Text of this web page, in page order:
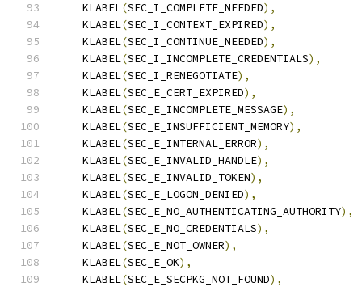
    KLABEL
(SEC_I_COMPLETE_NEEDED),
    KLABEL
(SEC_I_CONTEXT_EXPIRED),
    KLABEL
(SEC_I_CONTINUE_NEEDED),
    KLABEL
(SEC_I_INCOMPLETE_CREDENTIALS),
    KLABEL
(SEC_I_RENEGOTIATE),
    KLABEL
(SEC_E_CERT_EXPIRED),
    KLABEL
(SEC_E_INCOMPLETE_MESSAGE),
    KLABEL
(SEC_E_INSUFFICIENT_MEMORY),
    KLABEL
(SEC_E_INTERNAL_ERROR),
    KLABEL
(SEC_E_INVALID_HANDLE),
    KLABEL
(SEC_E_INVALID_TOKEN),
    KLABEL
(SEC_E_LOGON_DENIED),
    KLABEL
(SEC_E_NO_AUTHENTICATING_AUTHORITY),
    KLABEL
(SEC_E_NO_CREDENTIALS),
    KLABEL
(SEC_E_NOT_OWNER),
    KLABEL
(SEC_E_OK),
    KLABEL
(SEC_E_SECPKG_NOT_FOUND),